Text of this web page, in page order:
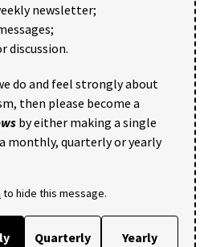
newsletter;
discussion.
do and feel strongly about
then please become a
by either making a single
monthly, quarterly or yearly
to hide this message.
Quarterly Yearly